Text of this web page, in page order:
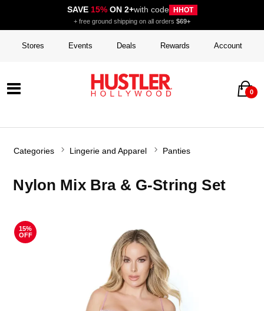
SAVE 15%ON 2+with code HHOT
+ free ground shipping on all orders $69+
Stores Events Deals Rewards Account
0
Categories Lingerie and Apparel Panties
Nylon Mix Bra & G-String Set
15%
OFF